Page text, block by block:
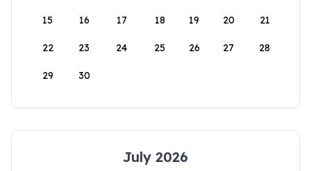
15 16 17 18 19 20 21
22 23 24 25 26 27 28
29 30
July 2026